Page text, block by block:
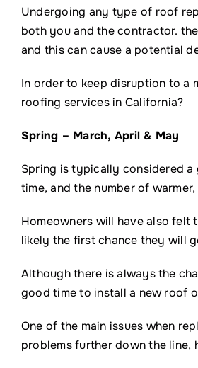
Undergoing any type of roof
both you and the contractor.
and this can cause a potential
In order to keep disruption to a
roofing services in California?
Spring – March, April & May
Spring is typically considered
time, and the number of
Homeowners will have also felt
likely the first chance they will
Although there is always the
good time to install a new roof
One of the main issues when
problems further down the line,